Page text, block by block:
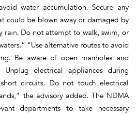
water accumulation. Secure any
could be blown away or damaged by
rain. Do not attempt to walk, swim, or
“Use alternative routes to avoid
Be aware of open manholes and
Unplug electrical appliances during
circuits. Do not touch electrical
the advisory added. The NDMA
departments to take necessary